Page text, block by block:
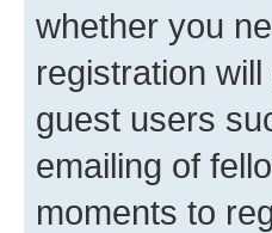
whether you
registration
guest users
emailing of
moments to